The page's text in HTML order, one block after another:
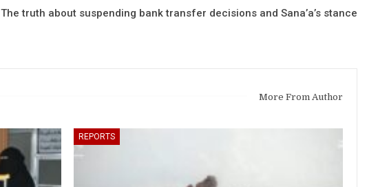
The truth about suspending bank transfer decisions and Sana’a’s stance
More From Author
REPORTS